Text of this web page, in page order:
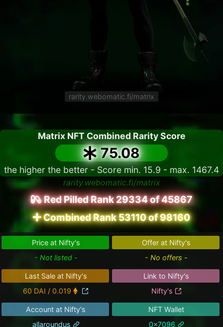
rarity.webomatic.fi/matrix
Matrix NFT Combined Rarity Score
75.08
the higher the better - Score min. 15.9 - max. 1467.4
rarity.webomatic.fi/matrix
Red Pilled Rank 29334 of 45867
Combined Rank 53110 of 98160
Price at Nifty's
- Not listed -
Offer at Nifty's
- No offers -
Last Sale at Nifty's
60 DAI / 0.019
Link to Nifty's
Nifty's
Account at Nifty's
allaroundus
NFT Wallet
0x7096